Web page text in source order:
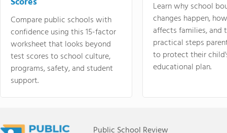
Compare public schools with
confidence using this 15-factor
worksheet that looks beyond
test scores to school culture,
programs, safety, and student
support.
Learn why school
changes happen,
affects families, and
practical steps
to protect their
educational plan.